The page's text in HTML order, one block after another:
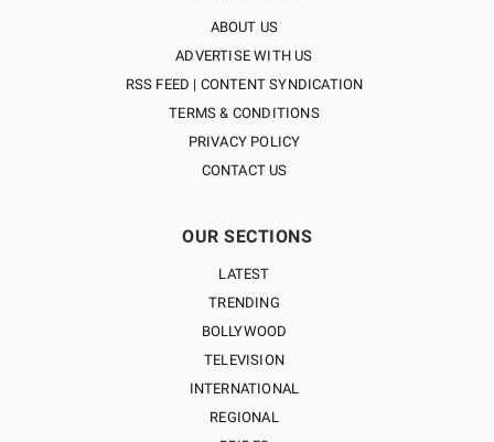
ABOUT US
ADVERTISE WITH US
RSS FEED | CONTENT SYNDICATION
TERMS & CONDITIONS
PRIVACY POLICY
CONTACT US
OUR SECTIONS
LATEST
TRENDING
BOLLYWOOD
TELEVISION
INTERNATIONAL
REGIONAL